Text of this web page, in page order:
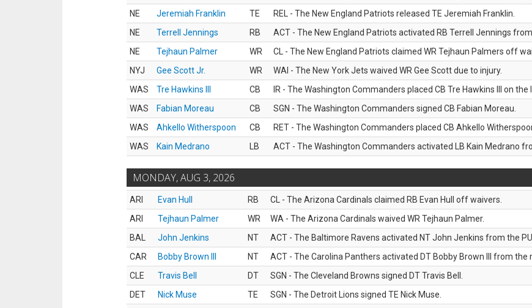
NE
Jeremiah Franklin TE
REL - The New England Patriots released TE Jeremiah Franklin.
NE
Terrell Jennings RB
ACT - The New England Patriots activated RB Terrell Jennings
NE
Tejhaun Palmer WR
CL - The New England Patriots claimed WR Tejhaun Palmers off
NYJ
Gee Scott Jr. WR
WAI - The New York Jets waived WR Gee Scott due to injury.
WAS
Tre Hawkins III CB
IR - The Washington Commanders placed CB Tre Hawkins III on the
WAS
Fabian Moreau CB
SGN - The Washington Commanders signed CB Fabian Moreau.
WAS
Ahkello Witherspoon CB
RET - The Washington Commanders placed CB Ahkello
WAS
Kain Medrano LB ACT - The Washington Commanders activated LB Kain Medrano
MONDAY, AUG 3, 2026
ARI Evan Hull RB
CL - The Arizona Cardinals claimed RB Evan Hull off waivers.
ARI
Tejhaun Palmer WR
WA - The Arizona Cardinals waived WR Tejhaun Palmer.
BAL
John Jenkins NT
ACT - The Baltimore Ravens activated NT John Jenkins from the
CAR
Bobby Brown III NT
ACT - The Carolina Panthers activated DT Bobby Brown III from the
CLE
Travis Bell DT
SGN - The Cleveland Browns signed DT Travis Bell.
DET
Nick Muse TE
SGN - The Detroit Lions signed TE Nick Muse.